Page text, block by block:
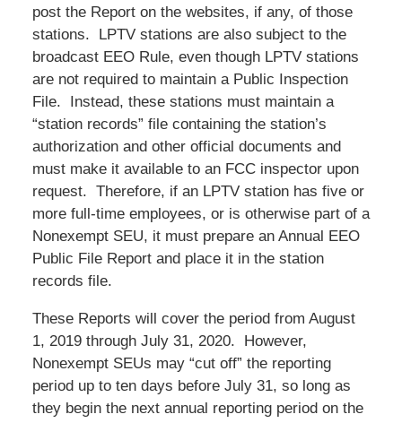
post the Report on the websites, if any, of those
stations. LPTV stations are also subject to the
broadcast EEO Rule, even though LPTV stations
are not required to maintain a Public Inspection
File. Instead, these stations must maintain a
“station records” file containing the station’s
authorization and other official documents and
must make it available to an FCC inspector upon
request. Therefore, if an LPTV station has five or
more full-time employees, or is otherwise part of a
Nonexempt SEU, it must prepare an Annual EEO
Public File Report and place it in the station
records file.
These Reports will cover the period from August
1, 2019 through July 31, 2020. However,
Nonexempt SEUs may “cut off” the reporting
period up to ten days before July 31, so long as
they begin the next annual reporting period on the